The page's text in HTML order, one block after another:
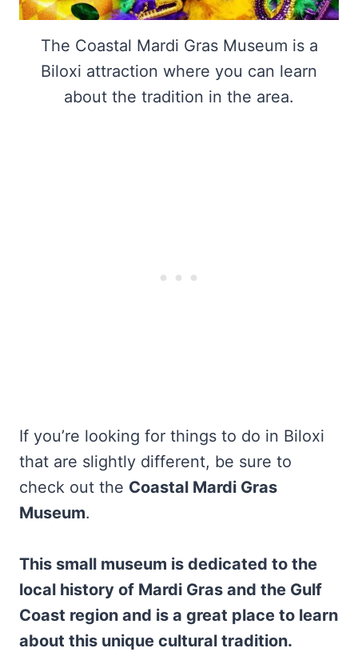
The Coastal Mardi Gras Museum is a
Biloxi attraction where you can learn
about the tradition in the area.
If you’re looking for things to do in Biloxi
that are slightly different, be sure to
check out the Coastal Mardi Gras
Museum.
This small museum is dedicated to the
local history of Mardi Gras and the Gulf
Coast region and is a great place to learn
about this unique cultural tradition.